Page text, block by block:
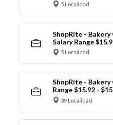
5 Localidad
ShopRite -
Salary Range
5 Localidad
ShopRite - Bakery
Range $15.92 -
39 Localidad